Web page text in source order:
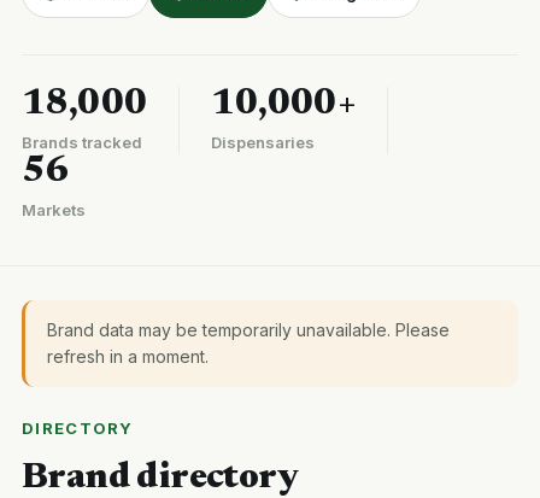
18,000
Brands tracked
10,000+
Dispensaries
56
Markets
Brand data may be temporarily unavailable. Please
refresh in a moment.
DIRECTORY
Brand directory